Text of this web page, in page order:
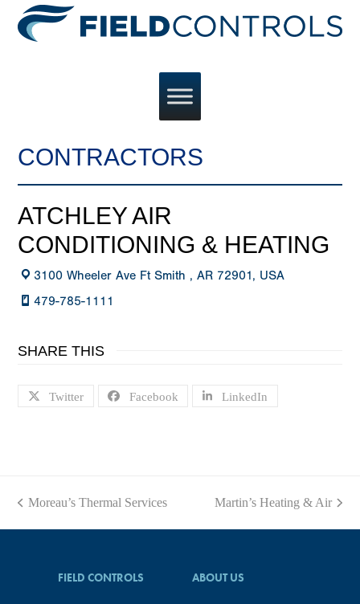
CONTRACTORS
ATCHLEY AIR
CONDITIONING & HEATING
3100 Wheeler Ave Ft Smith , AR 72901, USA
479-785-1111
SHARE THIS
Twitter Facebook LinkedIn
previous
Moreau’s Thermal Services
next
Martin’s Heating & Air
FIELD CONTROLS ABOUT US